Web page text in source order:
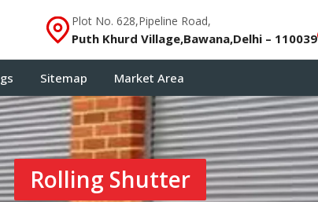
Plot No. 628,Pipeline Road,
Puth Khurd Village,Bawana,Delhi – 110039
Sitemap Market Area
Rolling Shutter